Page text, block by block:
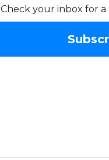
Check your inbox for a